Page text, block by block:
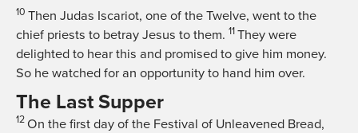
10 Then Judas Iscariot, one of the Twelve, went to the
chief priests to betray Jesus to them. 11 They were
delighted to hear this and promised to give him money.
So he watched for an opportunity to hand him over.
The Last Supper
12 On the first day of the Festival of Unleavened Bread,